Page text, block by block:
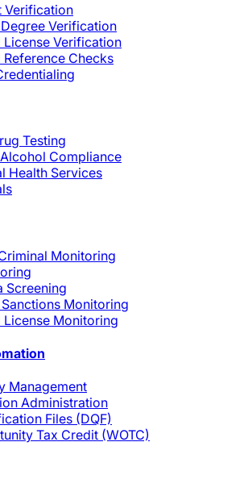
Verification
Verification
License Verification
Checks
Testing
Compliance
Health Services
Monitoring
Screening
Sanctions Monitoring
License Monitoring
Management
Administration
Files (DQF)
Tax Credit (WOTC)